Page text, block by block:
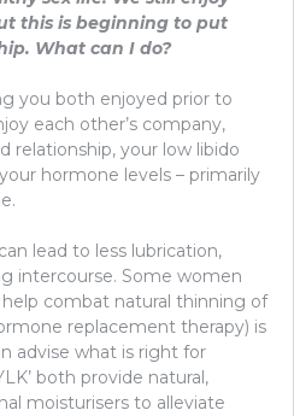
this is beginning to put
What can I do?
you both enjoyed prior to
each other’s company,
relationship, your low libido
hormone levels – primarily
lead to less lubrication,
intercourse. Some women
combat natural thinning of
replacement therapy) is
advise what is right for
both provide natural,
moisturisers to alleviate